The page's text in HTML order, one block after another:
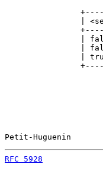
|
|
|
|
Petit-Huguenin
RFC 5928